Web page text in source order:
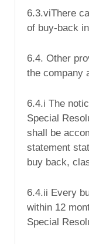
6.3.viThere
of buy-back
6.4. Other
the company
6.4.i The
Special
shall be
statement
buy back,
6.4.ii Every
within 12
Special